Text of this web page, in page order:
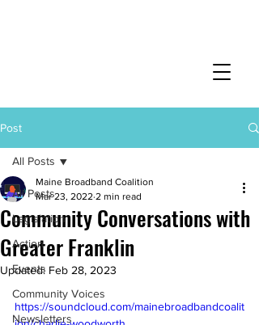
Post
All Posts
Legislation
Action
Events
Community Voices
Newsletters
All Posts
Community Conversations with
Greater Franklin
Maine Broadband Coalition
Mar 23, 2022 2 min read
Updated: Feb 28, 2023
https://soundcloud.com/mainebroadbandcoalit